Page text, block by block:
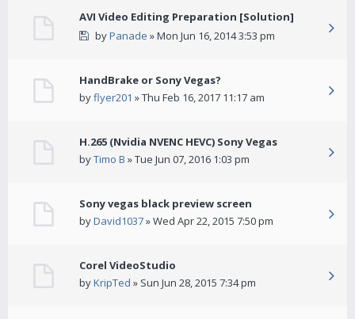
AVI Video Editing Preparation [Solution]
byPanade » Mon Jun 16, 2014 3:53 pm
HandBrake or Sony Vegas?
byflyer201 » Thu Feb 16, 2017 11:17 am
H.265 (Nvidia NVENC HEVC) Sony Vegas
byTimo B » Tue Jun 07, 2016 1:03 pm
Sony vegas black preview screen
byDavid1037» Wed Apr 22, 2015 7:50 pm
Corel VideoStudio
byKripTed » Sun Jun 28, 2015 7:34 pm